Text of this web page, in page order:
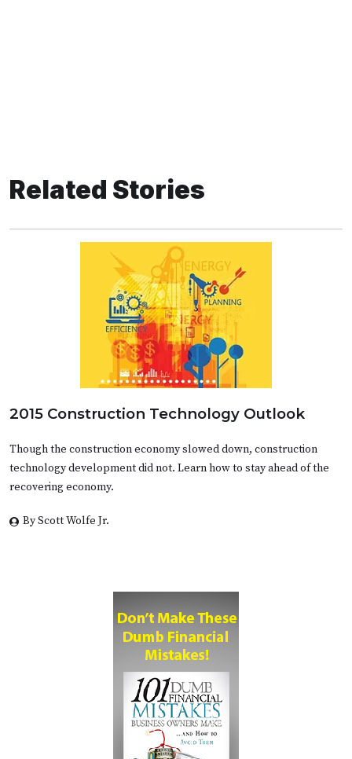
Related Stories
2015 Construction Technology Outlook
Though the construction economy slowed down, construction
technology development did not. Learn how to stay ahead of the
recovering economy.
By Scott Wolfe Jr.